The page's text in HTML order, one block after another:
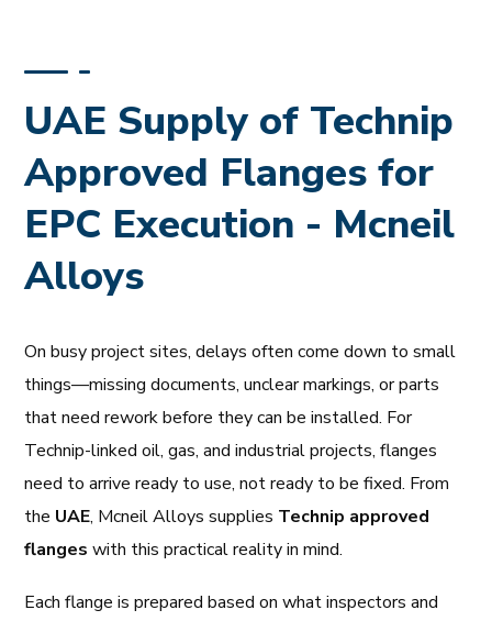
UAE Supply of Technip
Approved Flanges for
EPC Execution - Mcneil
Alloys
On busy project sites, delays often come down to small
things—missing documents, unclear markings, or parts
that need rework before they can be installed. For
Technip-linked oil, gas, and industrial projects, flanges
need to arrive ready to use, not ready to be fixed. From
the UAE, Mcneil Alloys supplies Technip approved
flanges with this practical reality in mind.
Each flange is prepared based on what inspectors and